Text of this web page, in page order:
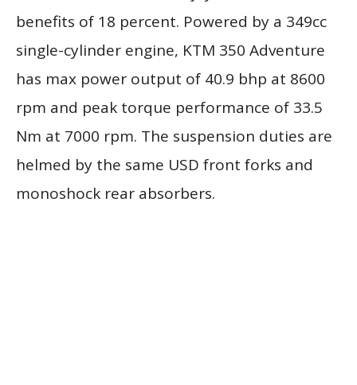
benefits of 18 percent. Powered by a 349cc
single-cylinder engine, KTM 350 Adventure
has max power output of 40.9 bhp at 8600
rpm and peak torque performance of 33.5
Nm at 7000 rpm. The suspension duties are
helmed by the same USD front forks and
monoshock rear absorbers.